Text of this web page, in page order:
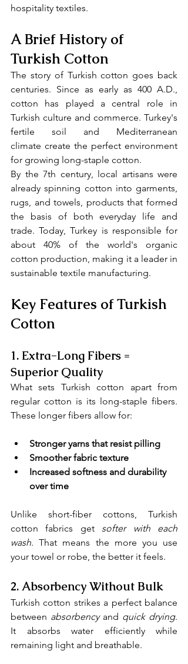
hospitality textiles.
A Brief History of
Turkish Cotton
The story of Turkish cotton goes back
centuries. Since as early as 400 A.D.,
cotton has played a central role in
Turkish culture and commerce. Turkey's
fertile soil and Mediterranean
climate create the perfect environment
for growing long-staple cotton.
By the 7th century, local artisans were
already spinning cotton into garments,
rugs, and towels, products that formed
the basis of both everyday life and
trade. Today, Turkey is responsible for
about 40% of the world's organic
cotton production, making it a leader in
sustainable textile manufacturing.
Key Features of Turkish
Cotton
1. Extra-Long Fibers =
Superior Quality
What sets Turkish cotton apart from
regular cotton is its long-staple fibers.
These longer fibers allow for:
Stronger yarns that resist pilling
Smoother fabric texture
Increased softness and durability
over time
Unlike short-fiber cottons, Turkish
cotton fabrics get softer with each
wash. That means the more you use
your towel or robe, the better it feels.
2. Absorbency Without Bulk
Turkish cotton strikes a perfect balance
between absorbency and quick drying.
It absorbs water efficiently while
remaining light and breathable.